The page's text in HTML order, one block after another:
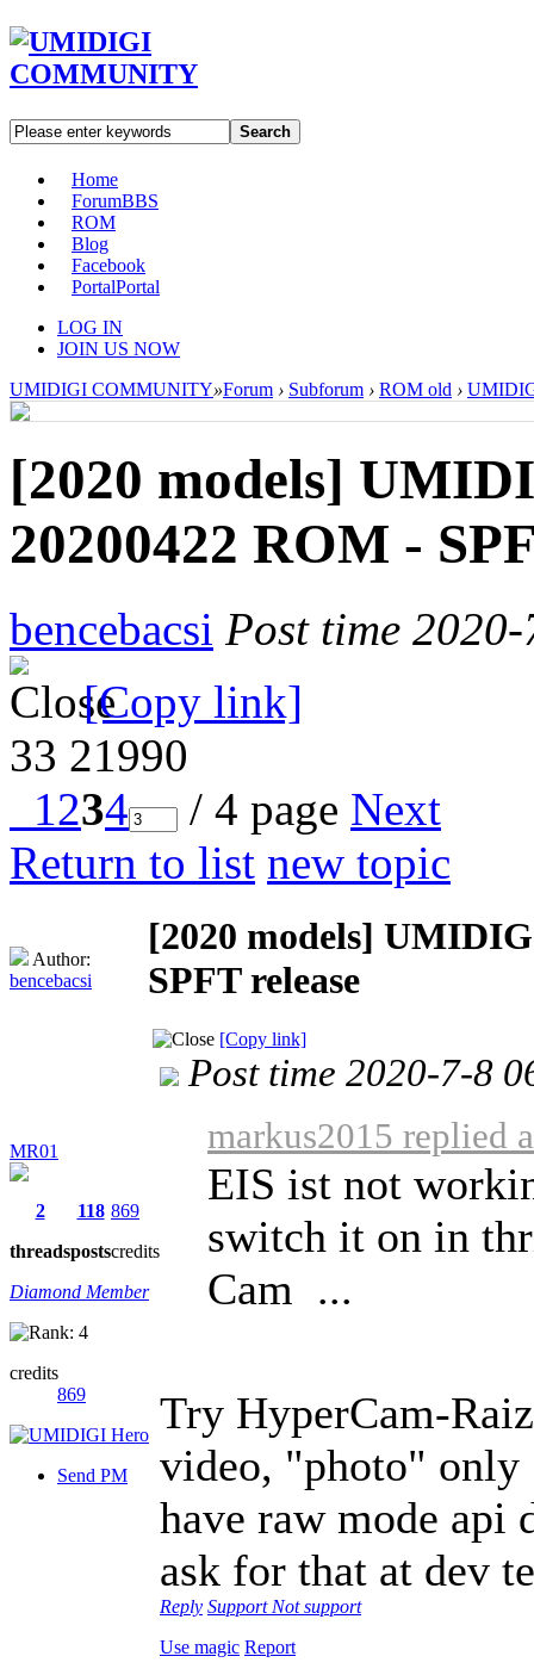
Search
Home
ForumBBS
ROM
Blog
Facebook
PortalPortal
LOG IN
JOIN US NOW
UMIDIGI COMMUNITY»Forum › Subforum › ROM old ›
[2020 models]
20200422 ROM -
bencebacsi Post time
[Copy link]
33 21990
1234 / 4 page Next
Return to list new topic
Author:
bencebacsi
[2020 models]
SPFT release
[Copy link]
MR01
2
threads
118
posts
869
credits
Diamond Member
credits
869
Send PM
Post time 2020-7-8
markus2015 replied
EIS ist not
switch it on in
Cam ...
Try HyperCam-
video, "photo" only
have raw mode api
ask for that at dev
Reply Support Not support
Use magic Report